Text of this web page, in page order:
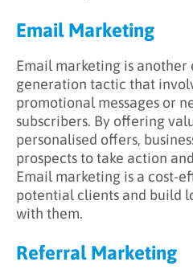
Email Marketing
Email marketing is
generation tactic that
promotional messages or
subscribers. By offering
personalised offers,
prospects to take action
Email marketing is a cost-
potential clients and build
with them.
Referral Marketing